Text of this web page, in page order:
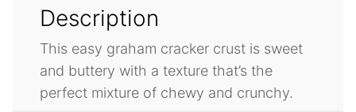
Description
This easy graham cracker crust is sweet
and buttery with a texture that’s the
perfect mixture of chewy and crunchy.